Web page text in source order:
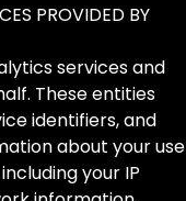
PROVIDED BY
services and
These entities
identifiers, and
about your use
your IP